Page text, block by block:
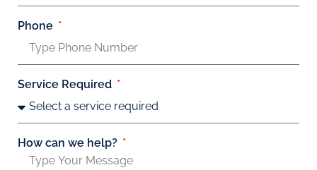
Phone
Service Required
How can we help?